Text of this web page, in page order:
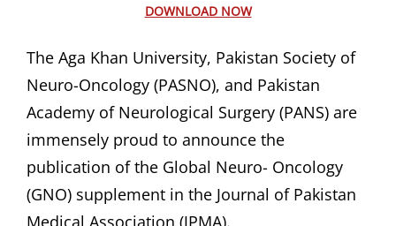
DOWNLOAD NOW
The Aga Khan University, Pakistan Society of
Neuro-Oncology (PASNO), and Pakistan
Academy of Neurological Surgery (PANS) are
immensely proud to announce the
publication of the Global Neuro- Oncology
(GNO) supplement in the Journal of Pakistan
Medical Association (JPMA).